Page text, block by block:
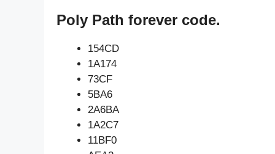
Poly Path forever code.
154CD
1A174
73CF
5BA6
2A6BA
1A2C7
11BF0